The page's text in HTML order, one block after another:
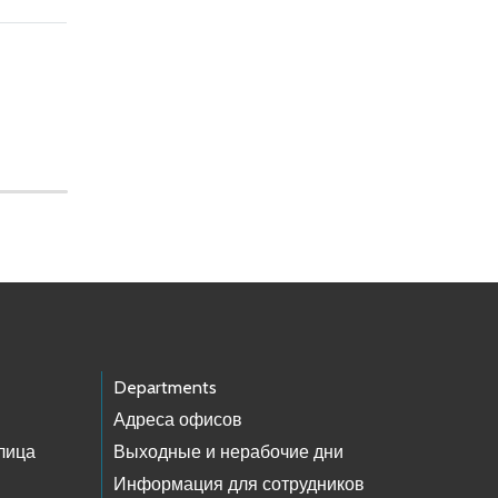
Departments
Адреса офисов
Выходные и нерабочие дни
Информация для сотрудников